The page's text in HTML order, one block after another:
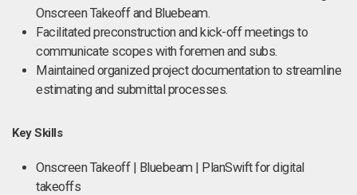
Onscreen Takeoff and Bluebeam.
Facilitated preconstruction and kick-off meetings to
communicate scopes with foremen and subs.
Maintained organized project documentation to streamline
estimating and submittal processes.
Key Skills
Onscreen Takeoff | Bluebeam | PlanSwift for digital
takeoffs